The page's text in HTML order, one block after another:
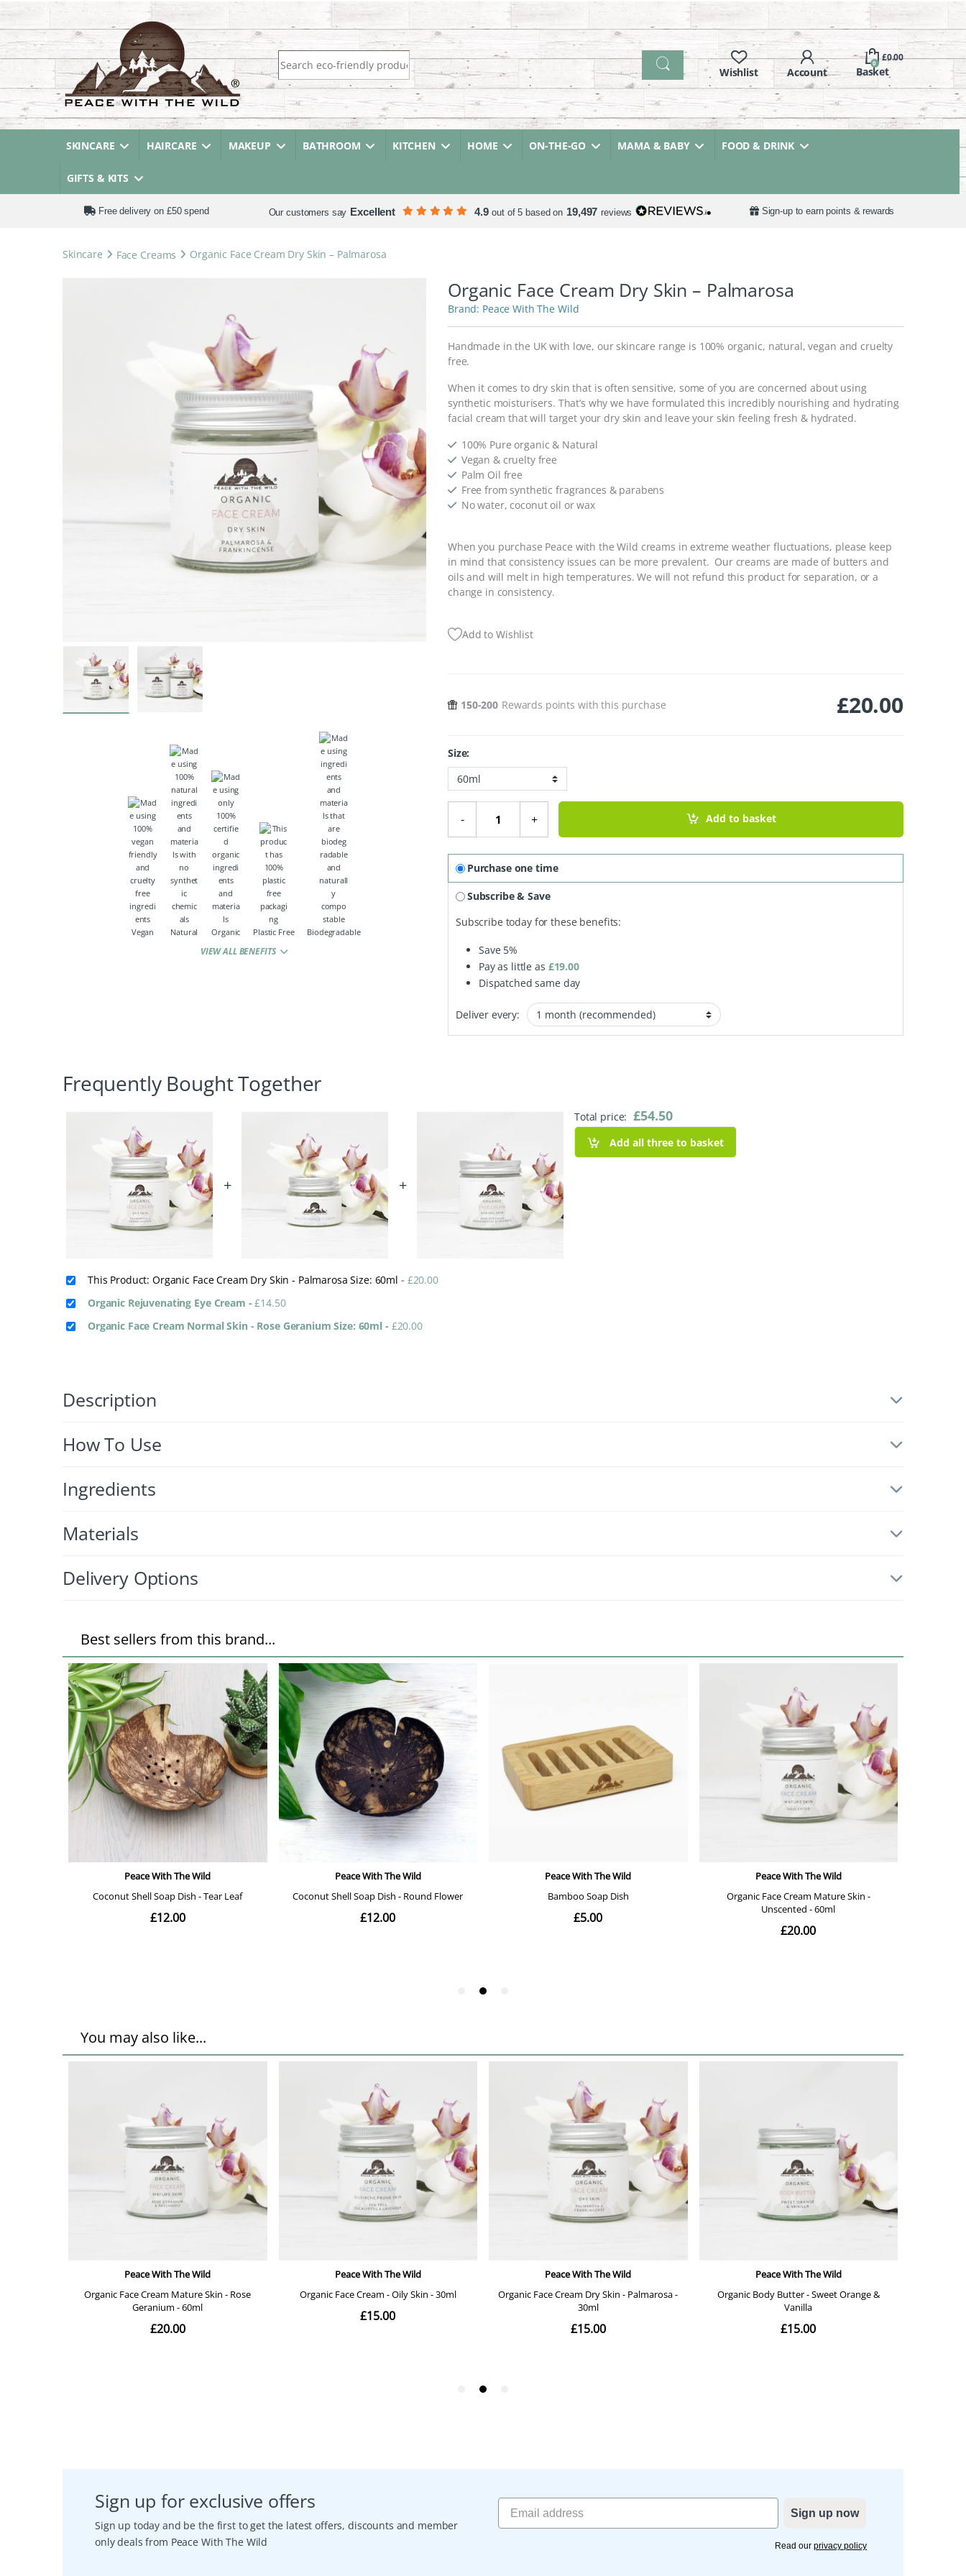
Search for:
0
£0.00
SKINCARE HAIRCARE MAKEUP BATHROOM KITCHEN HOME ON-THE-GO MAMA & BABY FOOD & DRINK
GIFTS & KITS
Free delivery on £50 spend Our customers say Excellent 4.9 out of 5 based on 19,497 reviews Sign-up to earn points & rewards
Skincare Face Creams Organic Face Cream Dry Skin – Palmarosa
Vegan Natural Organic Plastic Free Biodegradable
VIEW ALL BENEFITS
Organic Face Cream Dry Skin – Palmarosa
Peace With The Wild
Handmade in the UK with love, our skincare range is 100% organic, natural, vegan and cruelty
free.
When it comes to dry skin that is often sensitive, some of you are concerned about using
synthetic moisturisers. That’s why we have formulated this incredibly nourishing and hydrating
facial cream that will target your dry skin and leave your skin feeling fresh & hydrated.
100% Pure organic & Natural
Vegan & cruelty free
Palm Oil free
Free from synthetic fragrances & parabens
No water, coconut oil or wax
When you purchase Peace with the Wild creams in extreme weather fluctuations, please keep
in mind that consistency issues can be more prevalent. Our creams are made of butters and
oils and will melt in high temperatures. We will not refund this product for separation, or a
change in consistency.
Add to Wishlist
150-200 Rewards points with this purchase £20.00
Size:
Purchase one time
Subscribe & Save
Subscribe today for these benefits:
Save 5%
Pay as little as £19.00
Dispatched same day
Deliver every:
-
Organic Face Cream Dry Skin - Palmarosa quantity
+ Add to basket
Frequently Bought Together
+ +
Total price: £54.50
Add all three to basket
This Product: Organic Face Cream Dry Skin - Palmarosa Size: 60ml - £20.00
Organic Rejuvenating Eye Cream -£14.50
Organic Face Cream Normal Skin - Rose Geranium Size: 60ml - £20.00
Description
How To Use
Ingredients
Materials
Delivery Options
Sign up for exclusive offers
Sign up today and be the first to get the latest offers, discounts and member
only deals from Peace With The Wild
Sign up now
Read our privacy policy